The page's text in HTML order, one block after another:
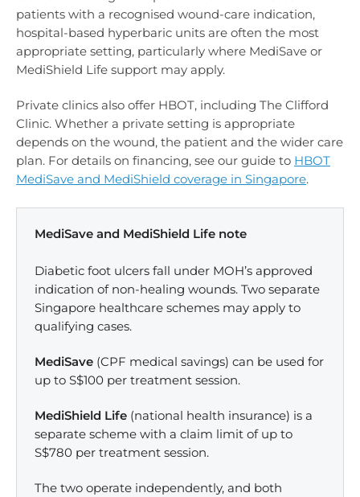
patients with a recognised wound-care indication,
hospital-based hyperbaric units are often the most
appropriate setting, particularly where MediSave or
MediShield Life support may apply.
Private clinics also offer HBOT, including The Clifford
Clinic. Whether a private setting is appropriate
depends on the wound, the patient and the wider care
plan. For details on financing, see our guide to HBOT
MediSave and MediShield coverage in Singapore.
MediSave and MediShield Life note
Diabetic foot ulcers fall under MOH’s approved
indication of non-healing wounds. Two separate
Singapore healthcare schemes may apply to
qualifying cases.
MediSave (CPF medical savings) can be used for
up to S$100 per treatment session.
MediShield Life (national health insurance) is a
separate scheme with a claim limit of up to
S$780 per treatment session.
The two operate independently, and both